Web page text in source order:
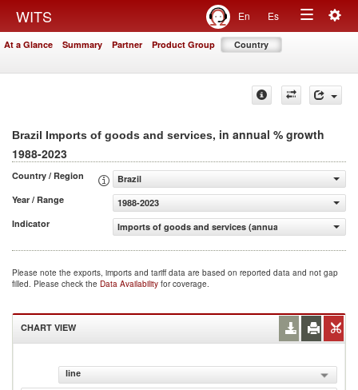
WITS En Es
Toggle
At a Glance Summary Partner Product Group Country
Brazil Imports of goods and services, in annual % growth
1988-2023
Country / Region
Brazil
Year / Range
1988-2023
Indicator
Imports of goods and services (annual % growth)
Please note the exports, imports and tariff data are based on reported data and not gap
filled. Please check the Data Availability for coverage.
CHART VIEW
line